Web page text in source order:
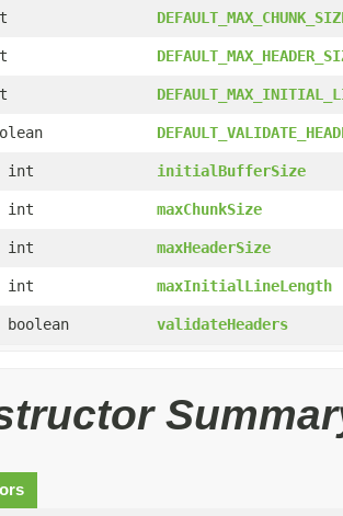
int initialBufferSize
int maxChunkSize
int maxHeaderSize
int maxInitialLineLength
validateHeaders